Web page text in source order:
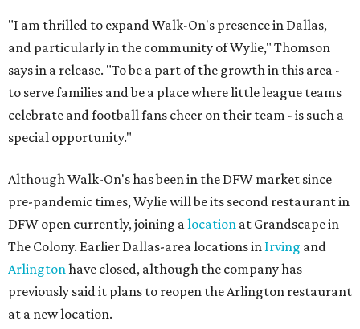
"I am thrilled to expand Walk-On's presence in Dallas,
and particularly in the community of Wylie," Thomson
says in a release. "To be a part of the growth in this area -
to serve families and be a place where little league teams
celebrate and football fans cheer on their team - is such a
special opportunity."
Although Walk-On's has been in the DFW market since
pre-pandemic times, Wylie will be its second restaurant in
DFW open currently, joining alocation at Grandscape in
The Colony. Earlier Dallas-area locations in Irving and
Arlingtonhave closed, although the company has
previously said it plans to reopen the Arlington restaurant
at a new location.